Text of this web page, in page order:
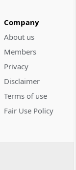
as
Company
About us
Members
Privacy
Disclaimer
Terms of use
Fair Use Policy